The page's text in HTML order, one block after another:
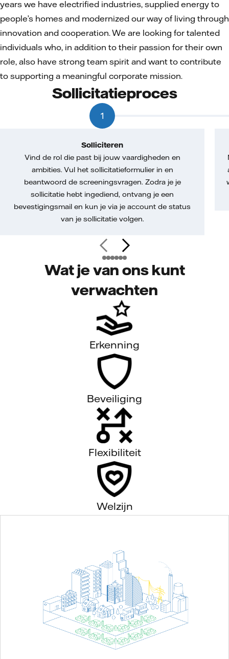
years we have electrified industries, supplied energy to
people’s homes and modernized our way of living through
innovation and cooperation. We are looking for talented
individuals who, in addition to their passion for their own
role, also have strong team spirit and want to contribute
to supporting a meaningful corporate mission.
Sollicitatieproces
1
Solliciteren
Vind de rol die past bij jouw vaardigheden en
ambities. Vul het sollicitatieformulier in en
beantwoord de screeningsvragen. Zodra je je
sollicitatie hebt ingediend, ontvang je een
bevestigingsmail en kun je via je account de status
van je sollicitatie volgen.
Wat je van ons kunt
verwachten
Erkenning
Beveiliging
Flexibiliteit
Welzijn